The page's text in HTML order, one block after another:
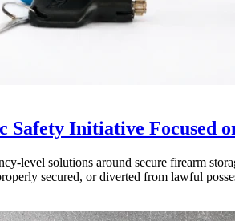
Safety Initiative Focused
level solutions around secure firearm
secured, or diverted from lawful